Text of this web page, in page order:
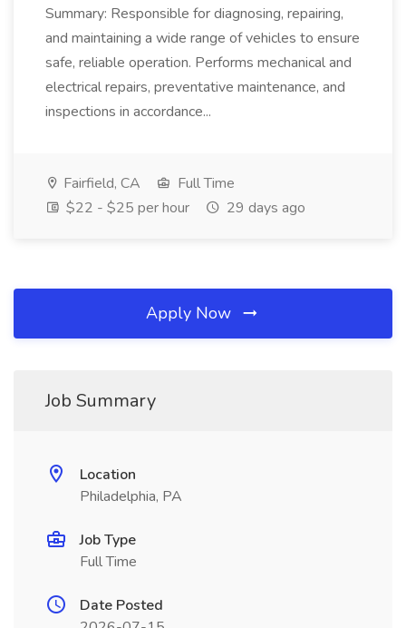
Summary: Responsible for diagnosing, repairing,
and maintaining a wide range of vehicles to ensure
safe, reliable operation. Performs mechanical and
electrical repairs, preventative maintenance, and
inspections in accordance...
Fairfield, CA
Full Time
$22 - $25 per hour
29 days ago
Apply Now
Job Summary
Location
Philadelphia, PA
Job Type
Full Time
Date Posted